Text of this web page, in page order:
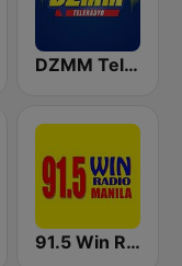
DZMM TeleRadyo
91.5 Win Radio Manila